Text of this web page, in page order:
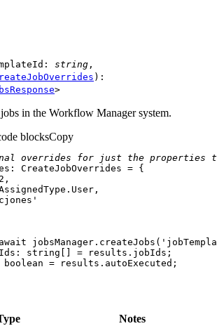
: string ,
) :
>
in the Workflow Manager system.
blocksCopy
overrides for just the properties
2
await jobsManager.createJobs(
string
boolean = results.autoExecuted;
Notes